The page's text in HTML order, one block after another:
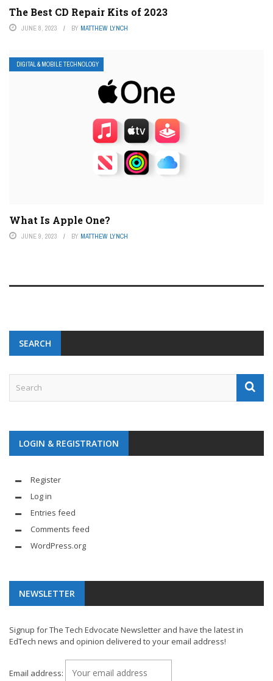
The Best CD Repair Kits of 2023
JUNE 8, 2023 BY MATTHEW LYNCH
DIGITAL & MOBILE TECHNOLOGY
What Is Apple One?
JUNE 9, 2023 BY MATTHEW LYNCH
SEARCH
LOGIN & REGISTRATION
Register
Log in
Entries feed
Comments feed
WordPress.org
NEWSLETTER
Signup for The Tech Edvocate Newsletter and have the latest in
EdTech news and opinion delivered to your email address!
Email address: